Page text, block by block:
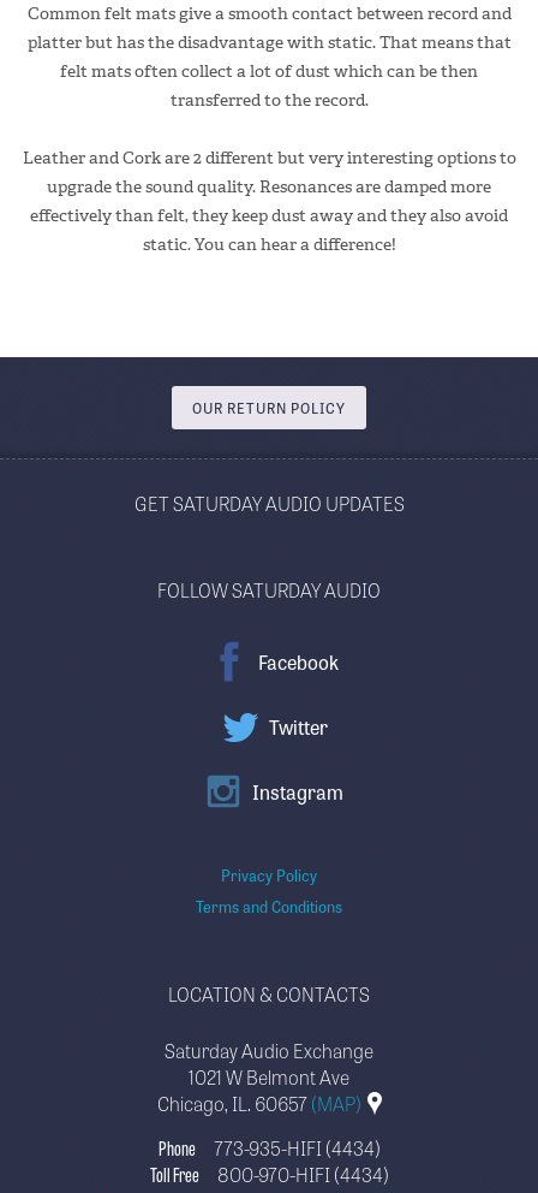
Common felt mats give a smooth contact between record and
platter but has the disadvantage with static. That means that
felt mats often collect a lot of dust which can be then
transferred to the record.
Leather and Cork are 2 different but very interesting options to
upgrade the sound quality. Resonances are damped more
effectively than felt, they keep dust away and they also avoid
static. You can hear a difference!
OUR RETURN POLICY
GET SATURDAY AUDIO UPDATES
FOLLOW SATURDAY AUDIO
Facebook
Twitter
Instagram
Privacy Policy
Terms and Conditions
LOCATION & CONTACTS
Saturday Audio Exchange
1021 W Belmont Ave
Chicago, IL. 60657(MAP)
Phone
773-935-HIFI (4434)
Toll Free
800-970-HIFI (4434)